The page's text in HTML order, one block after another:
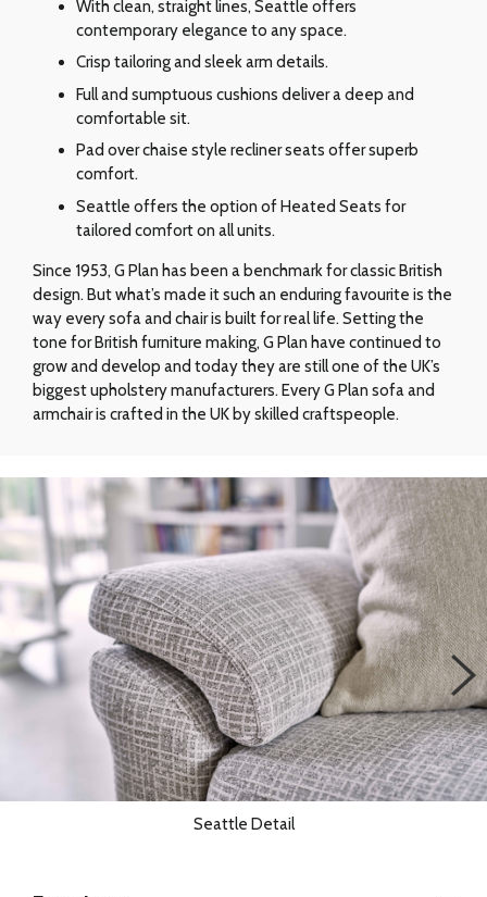
With clean, straight lines, Seattle offers
contemporary elegance to any space.
Crisp tailoring and sleek arm details.
Full and sumptuous cushions deliver a deep and
comfortable sit.
Pad over chaise style recliner seats offer superb
comfort.
Seattle offers the option of Heated Seats for
tailored comfort on all units.
Since 1953, G Plan has been a benchmark for classic British
design. But what’s made it such an enduring favourite is the
way every sofa and chair is built for real life. Setting the
tone for British furniture making, G Plan have continued to
grow and develop and today they are still one of the UK’s
biggest upholstery manufacturers. Every G Plan sofa and
armchair is crafted in the UK by skilled craftspeople.
Seattle Detail